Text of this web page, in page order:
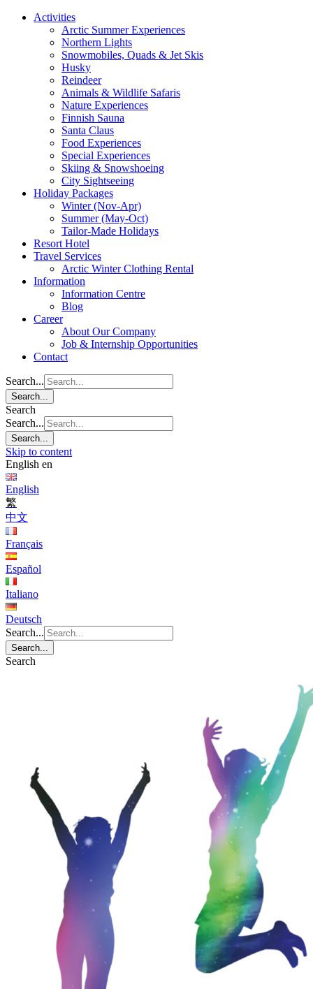
Activities
Arctic Summer Experiences
Northern Lights
Snowmobiles, Quads & Jet Skis
Husky
Reindeer
Animals & Wildlife Safaris
Nature Experiences
Finnish Sauna
Santa Claus
Food Experiences
Special Experiences
Skiing & Snowshoeing
City Sightseeing
Holiday Packages
Winter (Nov-Apr)
Summer (May-Oct)
Tailor-Made Holidays
Resort Hotel
Travel Services
Arctic Winter Clothing Rental
Information
Information Centre
Blog
Career
About Our Company
Job & Internship Opportunities
Contact
Search...
Search...
Search
Search...
Search...
Skip to content
English en
English
繁
中文
Français
Español
Italiano
Deutsch
Search...
Search...
Search